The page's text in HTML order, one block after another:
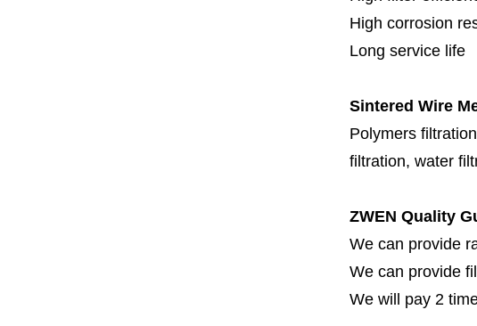
High corrosion
Long service life
Sintered Wire
Polymers
filtration, water
ZWEN Quality
We can provide
We can provide
We will pay 2